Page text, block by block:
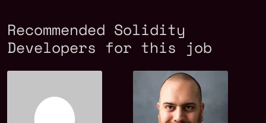
Recommended Solidity
Developers for this job